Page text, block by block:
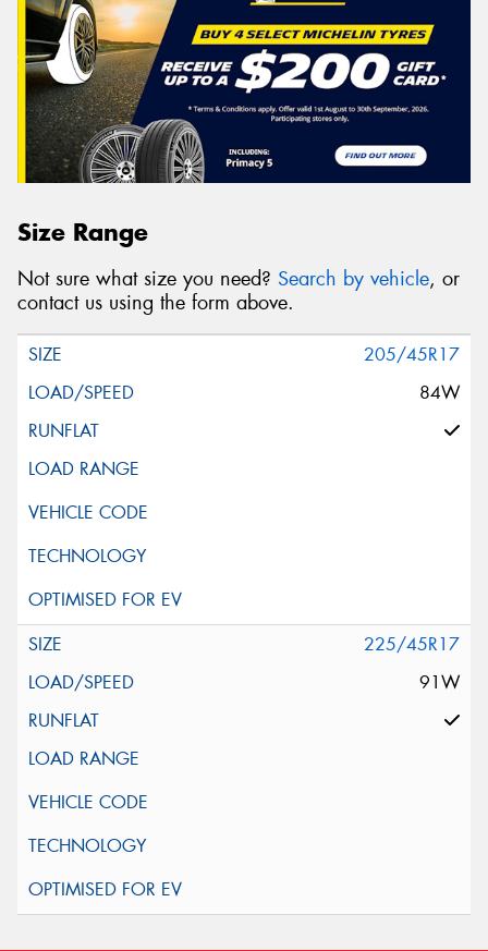
Size Range
Not sure what size you need? Search by vehicle, or
contact us using the form above.
205/45R17
84W
225/45R17
91W